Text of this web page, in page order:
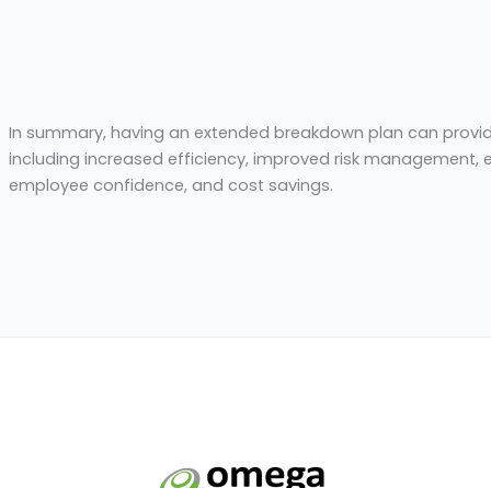
In summary, having an extended breakdown plan can
including increased efficiency, improved risk management,
employee confidence, and cost savings.